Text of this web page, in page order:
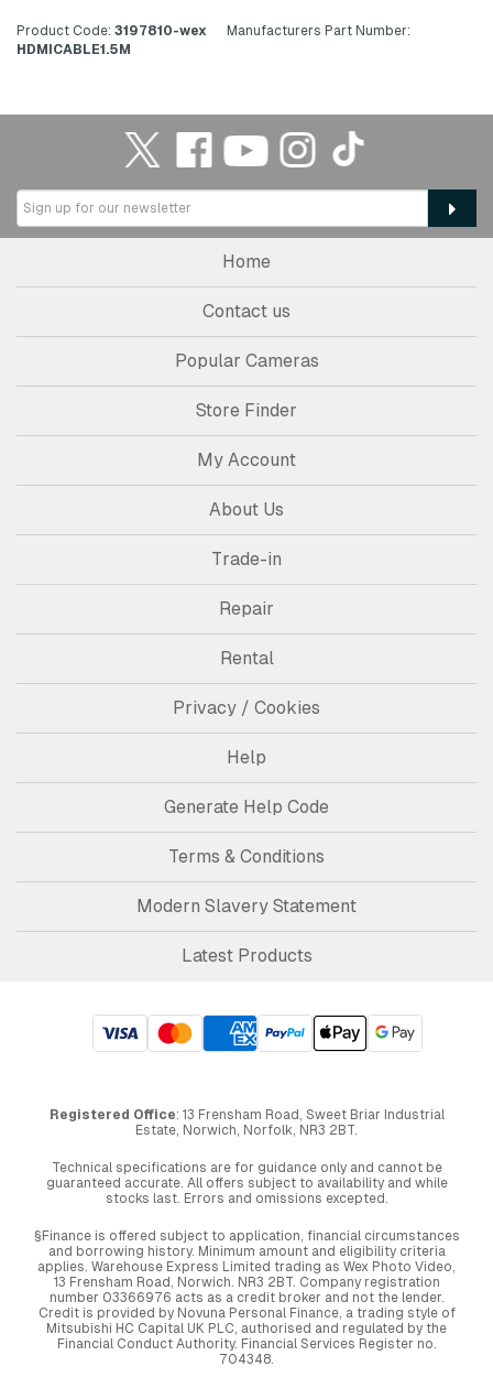
Product Code: 3197810-wex
Manufacturers Part Number:
HDMICABLE1.5M
Home
Contact us
Popular Cameras
Store Finder
My Account
About Us
Trade-in
Repair
Rental
Privacy / Cookies
Help
Generate Help Code
Terms & Conditions
Modern Slavery Statement
Latest Products
Registered Office: 13 Frensham Road, Sweet Briar Industrial
Estate, Norwich, Norfolk, NR3 2BT.
Technical specifications are for guidance only and cannot be
guaranteed accurate. All offers subject to availability and while
stocks last. Errors and omissions excepted.
§Finance is offered subject to application, financial circumstances
and borrowing history. Minimum amount and eligibility criteria
applies. Warehouse Express Limited trading as Wex Photo Video,
13 Frensham Road, Norwich. NR3 2BT. Company registration
number 03366976 acts as a credit broker and not the lender.
Credit is provided by Novuna Personal Finance, a trading style of
Mitsubishi HC Capital UK PLC, authorised and regulated by the
Financial Conduct Authority. Financial Services Register no.
704348.